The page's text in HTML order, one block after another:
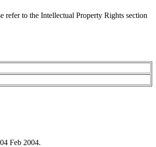
refer to the Intellectual Property Rights section
Feb 2004.